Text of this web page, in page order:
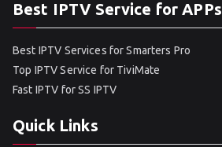
Best IPTV Service for APPs
Best IPTV Services for Smarters Pro
Top IPTV Service for TiviMate
Fast IPTV for SS IPTV
Quick Links